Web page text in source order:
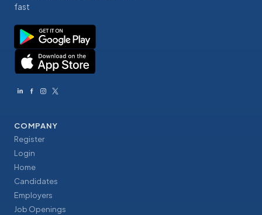
fast
COMPANY
Register
Login
Home
Candidates
Employers
Job Openings